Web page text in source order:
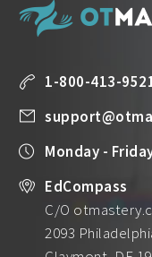
1-800-413-
Monday -
EdCompass
C/O
2093